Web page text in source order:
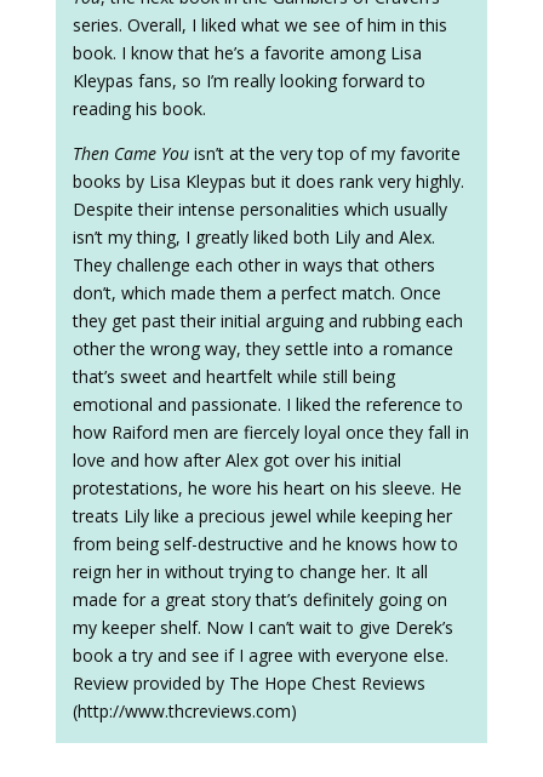
series. Overall, I liked what we see of him in this
book. I know that he’s a favorite among Lisa
Kleypas fans, so I’m really looking forward to
reading his book.
Then Came You isn’t at the very top of my favorite
books by Lisa Kleypas but it does rank very highly.
Despite their intense personalities which usually
isn’t my thing, I greatly liked both Lily and Alex.
They challenge each other in ways that others
don’t, which made them a perfect match. Once
they get past their initial arguing and rubbing each
other the wrong way, they settle into a romance
that’s sweet and heartfelt while still being
emotional and passionate. I liked the reference to
how Raiford men are fiercely loyal once they fall in
love and how after Alex got over his initial
protestations, he wore his heart on his sleeve. He
treats Lily like a precious jewel while keeping her
from being self-destructive and he knows how to
reign her in without trying to change her. It all
made for a great story that’s definitely going on
my keeper shelf. Now I can’t wait to give Derek’s
book a try and see if I agree with everyone else.
Review provided by The Hope Chest Reviews
(http://www.thcreviews.com)